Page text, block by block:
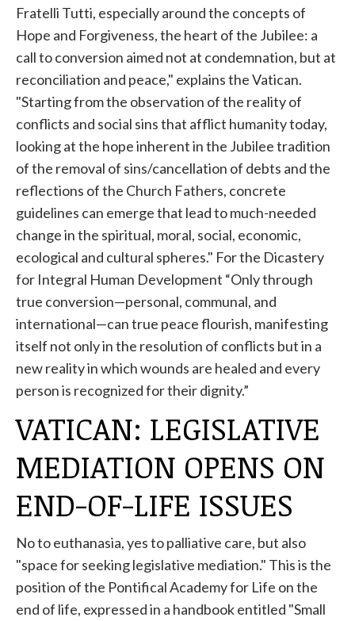
Fratelli Tutti, especially around the concepts of
Hope and Forgiveness, the heart of the Jubilee: a
call to conversion aimed not at condemnation, but at
reconciliation and peace," explains the Vatican.
"Starting from the observation of the reality of
conflicts and social sins that afflict humanity today,
looking at the hope inherent in the Jubilee tradition
of the removal of sins/cancellation of debts and the
reflections of the Church Fathers, concrete
guidelines can emerge that lead to much-needed
change in the spiritual, moral, social, economic,
ecological and cultural spheres." For the Dicastery
for Integral Human Development “Only through
true conversion—personal, communal, and
international—can true peace flourish, manifesting
itself not only in the resolution of conflicts but in a
new reality in which wounds are healed and every
person is recognized for their dignity.”
VATICAN: LEGISLATIVE
MEDIATION OPENS ON
END-OF-LIFE ISSUES
No to euthanasia, yes to palliative care, but also
"space for seeking legislative mediation." This is the
position of the Pontifical Academy for Life on the
end of life, expressed in a handbook entitled "Small